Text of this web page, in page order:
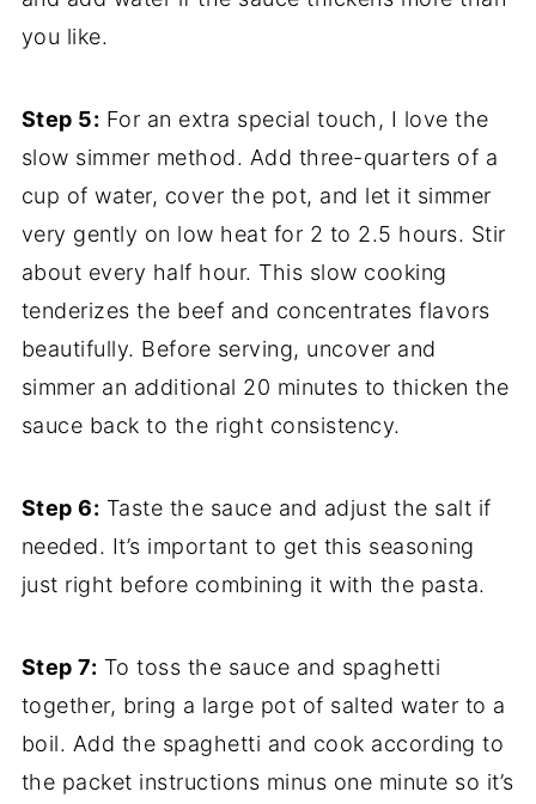
you like.
Step 5: For an extra special touch, I love the
slow simmer method. Add three-quarters of a
cup of water, cover the pot, and let it simmer
very gently on low heat for 2 to 2.5 hours. Stir
about every half hour. This slow cooking
tenderizes the beef and concentrates flavors
beautifully. Before serving, uncover and
simmer an additional 20 minutes to thicken the
sauce back to the right consistency.
Step 6: Taste the sauce and adjust the salt if
needed. It’s important to get this seasoning
just right before combining it with the pasta.
Step 7: To toss the sauce and spaghetti
together, bring a large pot of salted water to a
boil. Add the spaghetti and cook according to
the packet instructions minus one minute so it’s